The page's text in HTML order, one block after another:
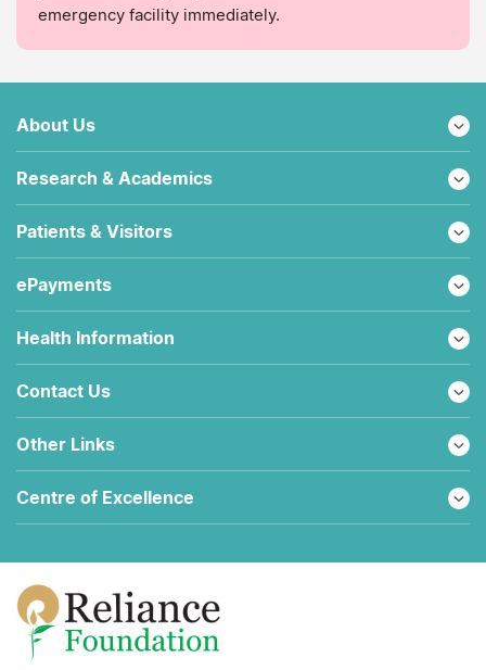
emergency facility immediately.
About Us
Research & Academics
Patients & Visitors
ePayments
Health Information
Contact Us
Other Links
Centre of Excellence